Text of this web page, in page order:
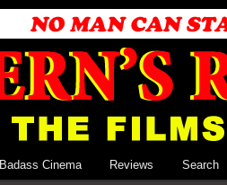
Badass Cinema Reviews Search